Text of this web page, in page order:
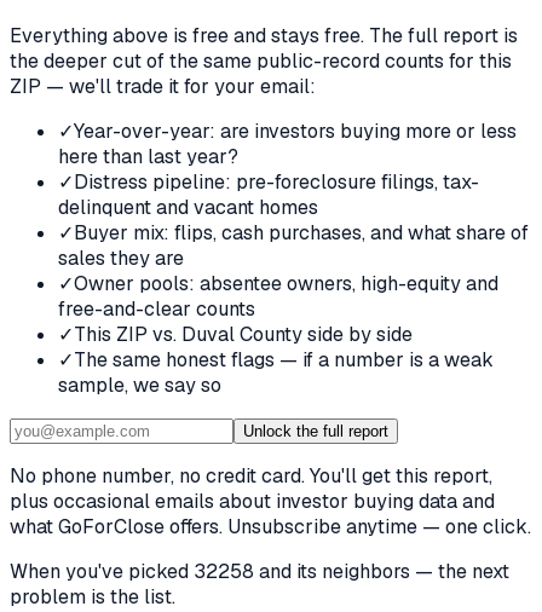
Everything above is free and stays free. The full report is
the deeper cut of the same public-record counts for this
ZIP — we'll trade it for your email:
✓Year-over-year: are investors buying more or less
here than last year?
✓Distress pipeline: pre-foreclosure filings, tax-
delinquent and vacant homes
✓Buyer mix: flips, cash purchases, and what share of
sales they are
✓Owner pools: absentee owners, high-equity and
free-and-clear counts
✓This ZIP vs. Duval County side by side
✓The same honest flags — if a number is a weak
sample, we say so
Unlock the full report
No phone number, no credit card. You'll get this report,
plus occasional emails about investor buying data and
what GoForClose offers. Unsubscribe anytime — one click.
When you've picked 32258 and its neighbors — the next
problem is the list.